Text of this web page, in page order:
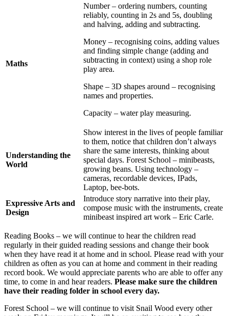
Maths
Number – ordering numbers, counting
reliably, counting in 2s and 5s, doubling
and halving, adding and subtracting.
Money – recognising coins, adding values
and finding simple change (adding and
subtracting in context) using a shop role
play area.
Shape – 3D shapes around – recognising
names and properties.
Capacity – water play measuring.
Understanding the
World
Show interest in the lives of people familiar
to them, notice that children don’t always
share the same interests, thinking about
special days. Forest School – minibeasts,
growing beans. Using technology –
cameras, recordable devices, IPads,
Laptop, bee-bots.
Expressive Arts and
Design
Introduce story narrative into their play,
compose music with the instruments, create
minibeast inspired art work – Eric Carle.
Reading Books – we will continue to hear the children read
regularly in their guided reading sessions and change their book
when they have read it at home and in school. Please read with your
children as often as you can at home and comment in their reading
record book. We would appreciate parents who are able to offer any
time, to come in and hear readers. Please make sure the children
have their reading folder in school every day.
Forest School – we will continue to visit Snail Wood every other